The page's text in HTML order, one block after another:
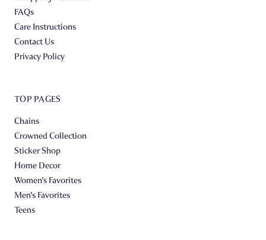
FAQs
Care Instructions
Contact Us
Privacy Policy
TOP PAGES
Chains
Crowned Collection
Sticker Shop
Home Decor
Women's Favorites
Men's Favorites
Teens